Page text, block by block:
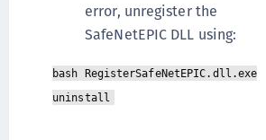
error, unregister the
SafeNetEPIC DLL using:
bash RegisterSafeNetEPIC.dll.exe
uninstall